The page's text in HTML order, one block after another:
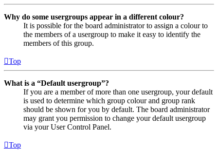
Why do some usergroups appear in a different colour?
It is possible for the board administrator to assign a colour to
the members of a usergroup to make it easy to identify the
members of this group.
Top
What is a “Default usergroup”?
If you are a member of more than one usergroup, your default
is used to determine which group colour and group rank
should be shown for you by default. The board administrator
may grant you permission to change your default usergroup
via your User Control Panel.
Top